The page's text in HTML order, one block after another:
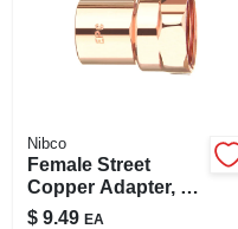
Nibco
Female Street
Copper Adapter, 1/2
In.
$ 9.49 EA